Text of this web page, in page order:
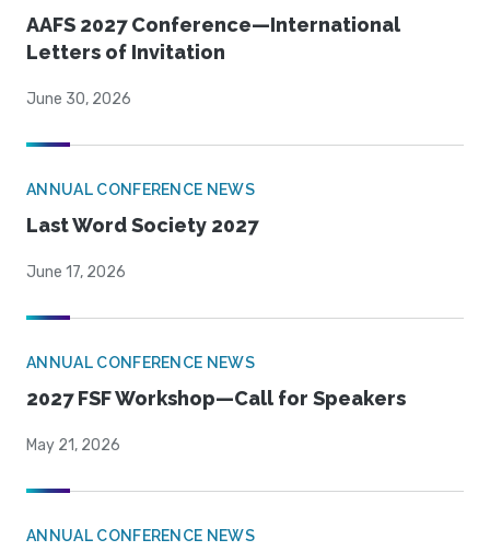
AAFS 2027 Conference—International
Letters of Invitation
June 30, 2026
ANNUAL CONFERENCE NEWS
Last Word Society 2027
June 17, 2026
ANNUAL CONFERENCE NEWS
2027 FSF Workshop—Call for Speakers
May 21, 2026
ANNUAL CONFERENCE NEWS